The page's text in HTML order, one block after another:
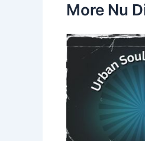
More Nu